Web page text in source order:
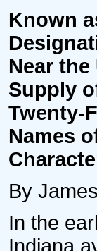
Known
Near the
Supply
Twenty-
Names
By
In the
Indiana